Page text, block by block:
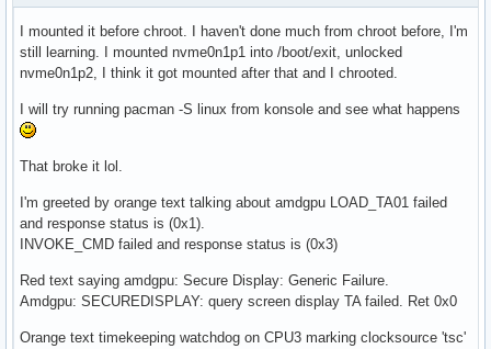
I mounted it before chroot. I haven't done much from chroot before, I'm
still learning. I mounted nvme0n1p1 into /boot/exit, unlocked
nvme0n1p2, I think it got mounted after that and I chrooted.
I will try running pacman -S linux from konsole and see what happens
That broke it lol.
I'm greeted by orange text talking about amdgpu LOAD_TA01 failed
and response status is (0x1).
INVOKE_CMD failed and response status is (0x3)
Red text saying amdgpu: Secure Display: Generic Failure.
Amdgpu: SECUREDISPLAY: query screen display TA failed. Ret 0x0
Orange text timekeeping watchdog on CPU3 marking clocksource 'tsc'